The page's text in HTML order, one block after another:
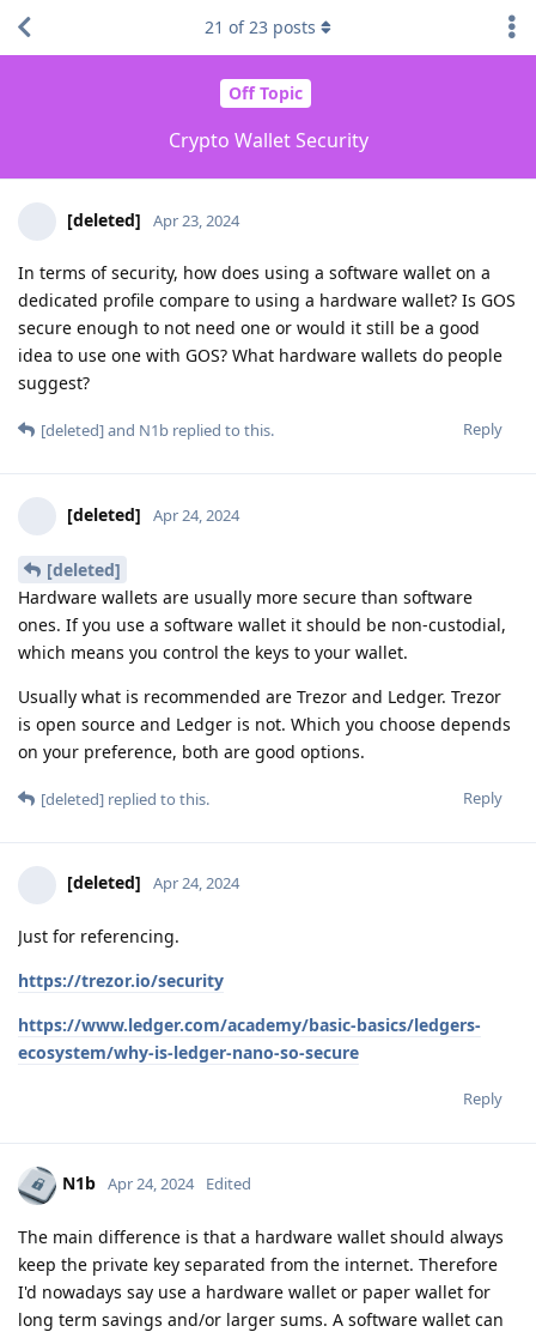
Off Topic
Crypto Wallet Security
21 of23 posts
[deleted] Apr 23, 2024
In terms of security, how does using a software wallet on a
dedicated profile compare to using a hardware wallet? Is GOS
secure enough to not need one or would it still be a good
idea to use one with GOS? What hardware wallets do people
suggest?
Reply
[deleted]and N1b replied to this.
[deleted] Apr 24, 2024
[deleted]
Hardware wallets are usually more secure than software
ones. If you use a software wallet it should be non-custodial,
which means you control the keys to your wallet.
Usually what is recommended are Trezor and Ledger. Trezor
is open source and Ledger is not. Which you choose depends
on your preference, both are good options.
Reply
[deleted] replied to this.
[deleted] Apr 24, 2024
Just for referencing.
https://trezor.io/security
https://www.ledger.com/academy/basic-basics/ledgers-
ecosystem/why-is-ledger-nano-so-secure
Reply
N1b Apr 24, 2024 Edited
The main difference is that a hardware wallet should always
keep the private key separated from the internet. Therefore
I'd nowadays say use a hardware wallet or paper wallet for
long term savings and/or larger sums. A software wallet can